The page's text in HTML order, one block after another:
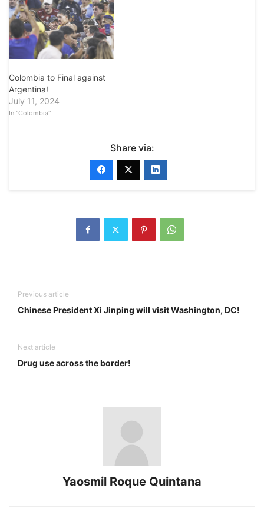
Colombia to Final against
Argentina!
July 11, 2024
In "Colombia"
Share via:
Previous article
Chinese President Xi Jinping will visit Washington, DC!
Next article
Drug use across the border!
Yaosmil Roque Quintana